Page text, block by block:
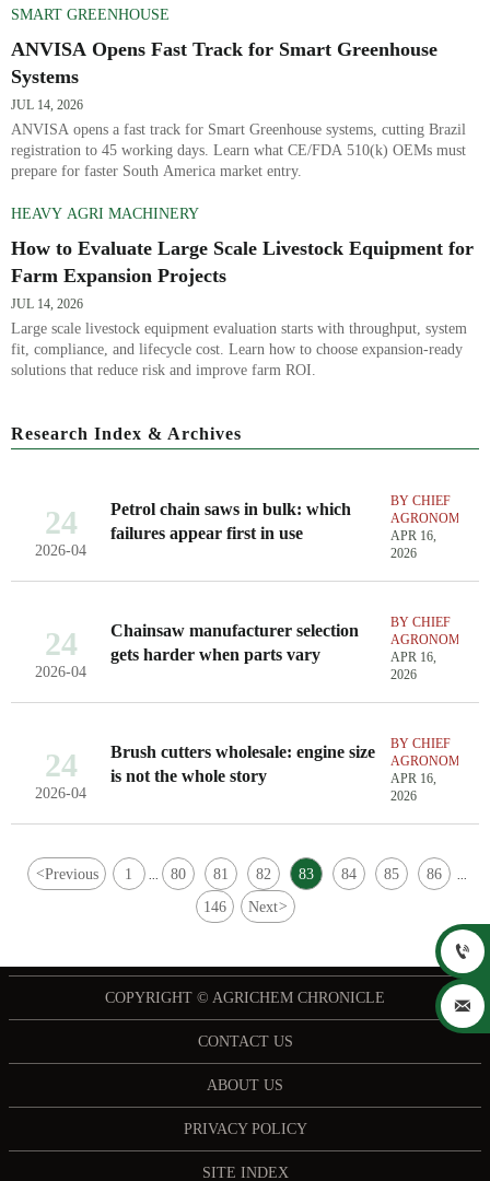
SMART GREENHOUSE
ANVISA Opens Fast Track for Smart Greenhouse
Systems
JUL 14, 2026
ANVISA opens a fast track for Smart Greenhouse systems, cutting Brazil
registration to 45 working days. Learn what CE/FDA 510(k) OEMs must
prepare for faster South America market entry.
HEAVY AGRI MACHINERY
How to Evaluate Large Scale Livestock Equipment for
Farm Expansion Projects
JUL 14, 2026
Large scale livestock equipment evaluation starts with throughput, system
fit, compliance, and lifecycle cost. Learn how to choose expansion-ready
solutions that reduce risk and improve farm ROI.
Research Index & Archives
24
2026-04
Petrol chain saws in bulk: which
failures appear first in use
BY CHIEF
AGRONOMIST
APR 16,
2026
24
2026-04
Chainsaw manufacturer selection
gets harder when parts vary
BY CHIEF
AGRONOMIST
APR 16,
2026
24
2026-04
Brush cutters wholesale: engine size
is not the whole story
BY CHIEF
AGRONOMIST
APR 16,
2026
<Previous 1 ... 80 81 82 83 84 85 86 ...
146 Next>
COPYRIGHT © AGRICHEM CHRONICLE
CONTACT US
ABOUT US
PRIVACY POLICY
SITE INDEX

